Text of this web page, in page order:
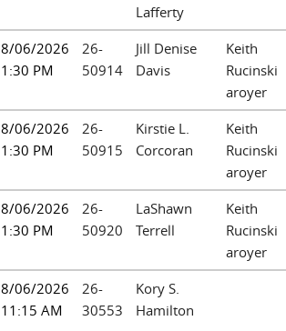
Lafferty
8/06/2026
1:30 PM
26-
50914
Jill Denise
Davis
Keith
Rucinski
aroyer
8/06/2026
1:30 PM
26-
50915
Kirstie L.
Corcoran
Keith
Rucinski
aroyer
8/06/2026
1:30 PM
26-
50920
LaShawn
Terrell
Keith
Rucinski
aroyer
8/06/2026
11:15 AM
26-
30553
Kory S.
Hamilton